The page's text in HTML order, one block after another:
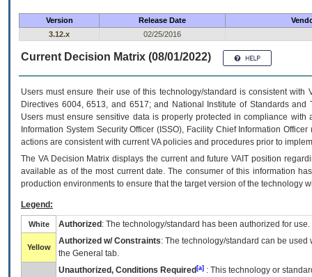
Version Release Date
3.12.x
02/25/2016
Current Decision Matrix (08/01/2022)
Users must ensure their use of this technology/standard is consistent
Directives 6004, 6513, and 6517; and National Institute of Standards
Users must ensure sensitive data is properly protected in compliance
Information System Security Officer (ISSO), Facility Chief Information
actions are consistent with current VA policies and procedures prior to
The VADecision Matrix displays the current and futureVA IT position
available as of the most current date. The consumer of this information
production environments to ensure that the target version of the technology
Legend:
White Authorized : The technology/standard has been authorized for use.
Yellow
Authorized w/ Constraints: The technology/standard can be
the General tab.
Unauthorized, Conditions Required [a] : This technology or